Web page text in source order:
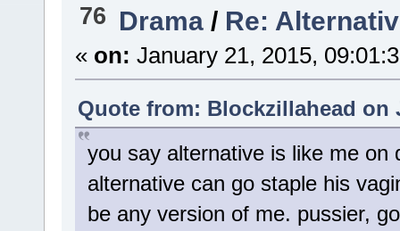
76 Drama / Re:
« on: January 21, 2015,
Quote from: Blockzillahead on
you say alternative is like me
alternative can go staple his
be any version of me. pussier,